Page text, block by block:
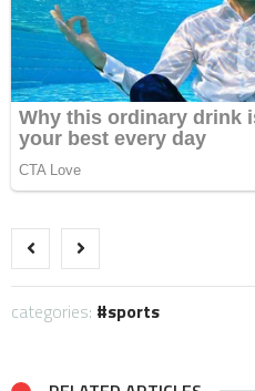
categories: sports